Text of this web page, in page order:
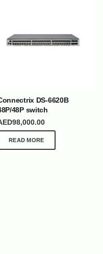
DS-6620B
48P switch
98,000.00
READ MORE